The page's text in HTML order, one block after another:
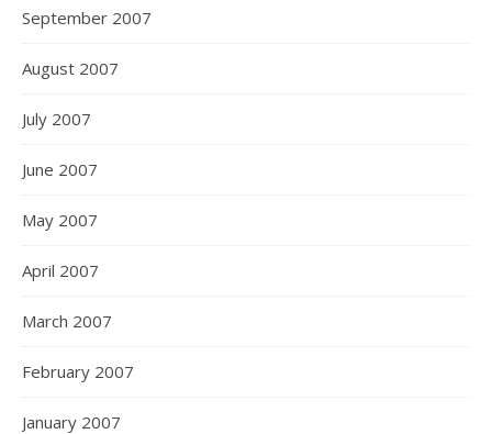
September 2007
August 2007
July 2007
June 2007
May 2007
April 2007
March 2007
February 2007
January 2007